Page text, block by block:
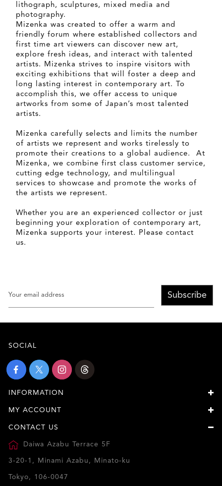
lithograph, sculptures, mixed media and
photography.
Mizenka was created to offer a warm and
friendly forum where established collectors and
first time art viewers can discover new art,
explore fresh ideas, and interact with talented
artists. Mizenka strives to inspire visitors with
exciting exhibitions that will foster a deep and
long lasting interest in contemporary art. To
accomplish this, we offer access to unique
artworks from some of Japan’s most talented
artists.
Mizenka carefully selects and limits the number
of artists we represent and works tirelessly to
promote their creations to a global audience. At
Mizenka, we combine first class customer service,
cutting edge technology, and multilingual
services to showcase and promote the works of
the artists we represent.
Whether you are an experienced collector or just
beginning your exploration of contemporary art,
Mizenka supports your interest. Please contact
us.
Subscribe
SOCIAL
INFORMATION
MY ACCOUNT
CONTACT US
Daiwa Azabu Terrace 5F
3-20-1, Minami Azabu, Minato-ku
Tokyo, 106-0047